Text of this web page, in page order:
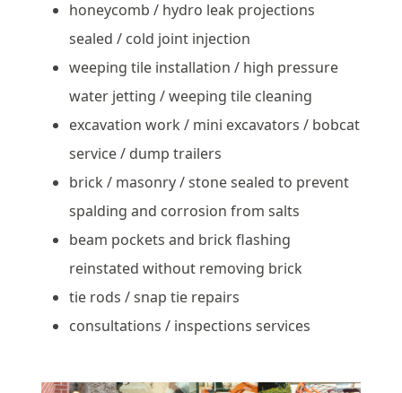
honeycomb / hydro leak projections
sealed / cold joint injection
weeping tile installation / high pressure
water jetting / weeping tile cleaning
excavation work / mini excavators / bobcat
service / dump trailers
brick / masonry / stone sealed to prevent
spalding and corrosion from salts
beam pockets and brick flashing
reinstated without removing brick
tie rods / snap tie repairs
consultations / inspections services